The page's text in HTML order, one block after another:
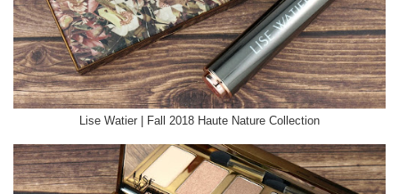
Lise Watier | Fall 2018 Haute Nature Collection